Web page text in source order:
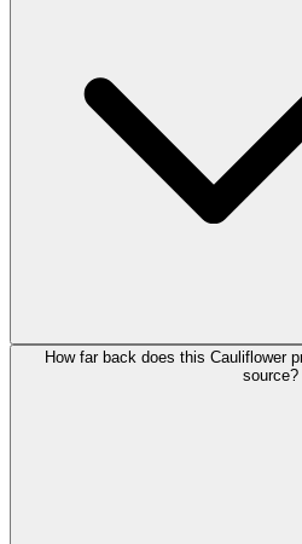
How far back does this Cauliflower
source?